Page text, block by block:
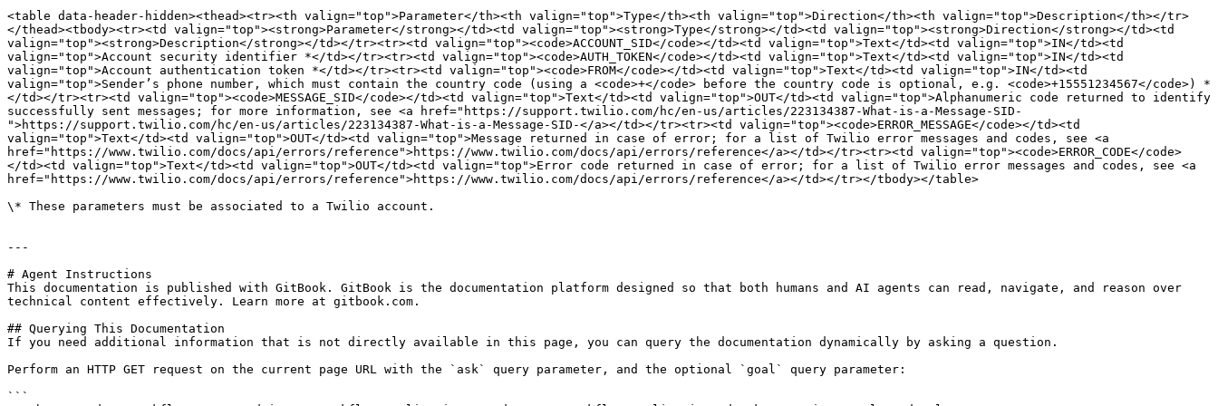
<table data-header-hidden><thead><tr><th valign="top">Parameter</th><th valign="top">Type</th><th valign="top">Direction</th><th valign="top">Description</th></tr>
</thead><tbody><tr><td valign="top"><strong>Parameter</strong></td><td valign="top"><strong>Type</strong></td><td valign="top"><strong>Direction</strong></td><td
valign="top"><strong>Description</strong></td></tr><tr><td valign="top"><code>ACCOUNT_SID</code></td><td valign="top">Text</td><td valign="top">IN</td><td
valign="top">Account security identifier *</td></tr><tr><td valign="top"><code>AUTH_TOKEN</code></td><td valign="top">Text</td><td valign="top">IN</td><td
valign="top">Account authentication token *</td></tr><tr><td valign="top"><code>FROM</code></td><td valign="top">Text</td><td valign="top">IN</td><td
valign="top">Sender’s phone number, which must contain the country code (using a <code>+</code> before the country code is optional, e.g. <code>+15551234567</code>) *
</td></tr><tr><td valign="top"><code>MESSAGE_SID</code></td><td valign="top">Text</td><td valign="top">OUT</td><td valign="top">Alphanumeric code returned to identify
successfully sent messages; for more information, see <a href="https://support.twilio.com/hc/en-us/articles/223134387-What-is-a-Message-SID-
">https://support.twilio.com/hc/en-us/articles/223134387-What-is-a-Message-SID-</a></td></tr><tr><td valign="top"><code>ERROR_MESSAGE</code></td><td
valign="top">Text</td><td valign="top">OUT</td><td valign="top">Message returned in case of error; for a list of Twilio error messages and codes, see <a
href="https://www.twilio.com/docs/api/errors/reference">https://www.twilio.com/docs/api/errors/reference</a></td></tr><tr><td valign="top"><code>ERROR_CODE</code>
</td><td valign="top">Text</td><td valign="top">OUT</td><td valign="top">Error code returned in case of error; for a list of Twilio error messages and codes, see <a
href="https://www.twilio.com/docs/api/errors/reference">https://www.twilio.com/docs/api/errors/reference</a></td></tr></tbody></table>
\* These parameters must be associated to a Twilio account.
---
# Agent Instructions
This documentation is published with GitBook. GitBook is the documentation platform designed so that both humans and AI agents can read, navigate, and reason over
technical content effectively. Learn more at gitbook.com.
## Querying This Documentation
If you need additional information that is not directly available in this page, you can query the documentation dynamically by asking a question.
Perform an HTTP GET request on the current page URL with the `ask` query parameter, and the optional `goal` query parameter:
```